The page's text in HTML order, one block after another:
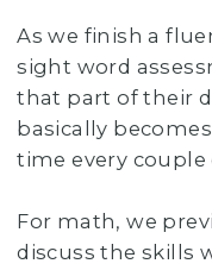
As we finish a
sight word
that part of their
basically
time every couple
For math, we
discuss the skills